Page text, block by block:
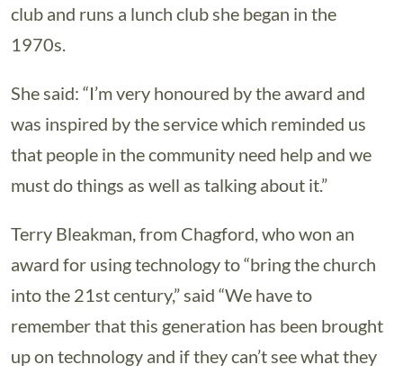
club and runs a lunch club she began in the
1970s.
She said: “I’m very honoured by the award and
was inspired by the service which reminded us
that people in the community need help and we
must do things as well as talking about it.”
Terry Bleakman, from Chagford, who won an
award for using technology to “bring the church
into the 21st century,” said “We have to
remember that this generation has been brought
up on technology and if they can’t see what they